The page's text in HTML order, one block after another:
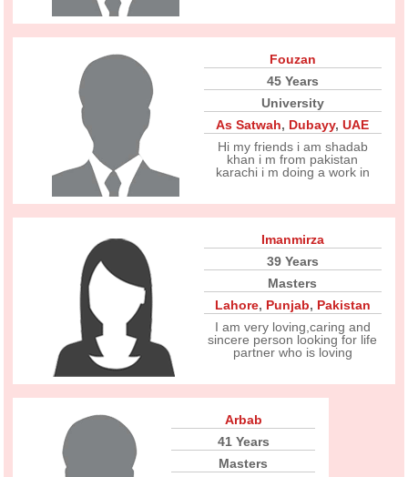
Fouzan
45 Years
University
As Satwah, Dubayy,UAE
Hi my friends i am shadab
khan i m from pakistan
karachi i m doing a work in
Imanmirza
39 Years
Masters
Lahore, Punjab, Pakistan
I am very loving,caring and
sincere person looking for life
partner who is loving
Arbab
41 Years
Masters